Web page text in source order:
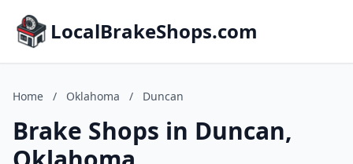
LocalBrakeShops.com
Home / Oklahoma / Duncan
Brake Shops in Duncan,